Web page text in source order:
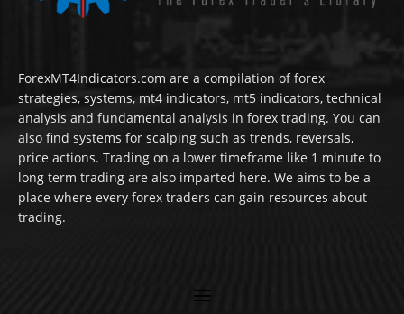
ForexMT4Indicators.com are a compilation of forex
strategies, systems, mt4 indicators, mt5 indicators, technical
analysis and fundamental analysis in forex trading. You can
also find systems for scalping such as trends, reversals,
price actions. Trading on a lower timeframe like 1 minute to
long term trading are also imparted here. We aims to be a
place where every forex traders can gain resources about
trading.